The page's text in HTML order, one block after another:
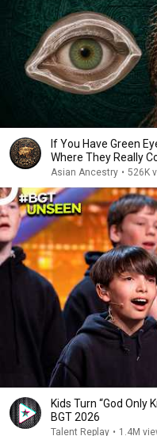
If You Have Green
Where They Really
Asian Ancestry • 526K
Kids Turn “God Only
BGT 2026
Talent Replay • 1.4M